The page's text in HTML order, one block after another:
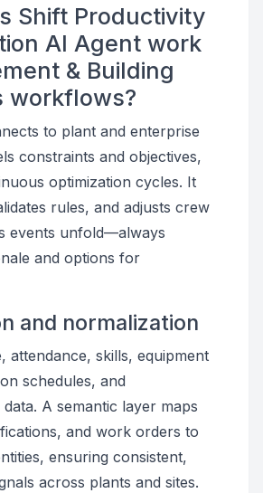
Shift Productivity
AI Agent work
& Building
workflows?
to plant and enterprise
constraints and objectives,
optimization cycles. It
rules, and adjusts crew
events unfold—always
and options for
and normalization
attendance, skills, equipment
schedules, and
A semantic layer maps
and work orders to
ensuring consistent,
across plants and sites.